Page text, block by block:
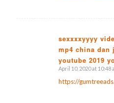
sexxxxyyyy
mp4 china dan
youtube 2019
says:
April 10, 2020 at 10:48
https://